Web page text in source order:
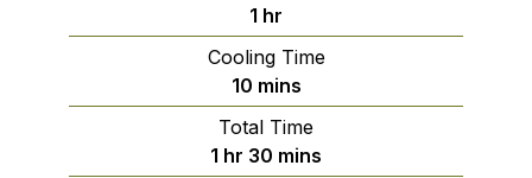
1 hour
hr
Cooling Time
10minutes
mins
Total Time
1 hour
hr 30 minutes
mins